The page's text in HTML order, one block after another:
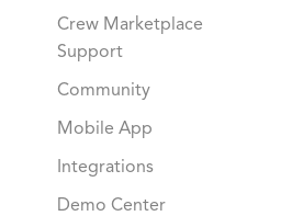
Crew Marketplace
Support
Community
Mobile App
Integrations
Demo Center